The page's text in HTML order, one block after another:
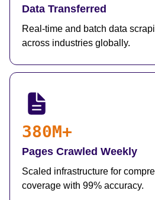
Data Transferred
Real-time and batch data
across industries globally.
380M+
Pages Crawled Weekly
Scaled infrastructure for
coverage with 99% accuracy.